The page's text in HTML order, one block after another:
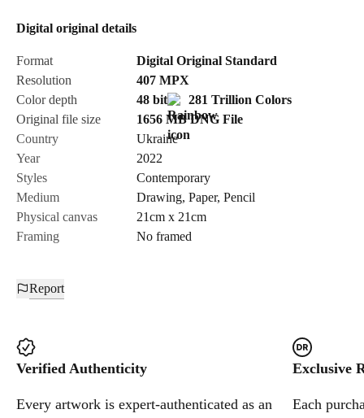
Send Request
Cancel
Digital original details
Format
Digital Original Standard
Resolution
407 MPX
Color depth
48 bit
281 Trillion Colors
Original file size
1656 MB DNG File
Country
Ukraine
Year
2022
Styles
Contemporary
Medium
Drawing, Paper, Pencil
Physical canvas
21cm x 21cm
Framing
No framed
Report
Verified Authenticity
Every artwork is expert-authenticated as an
Exclusive
Each